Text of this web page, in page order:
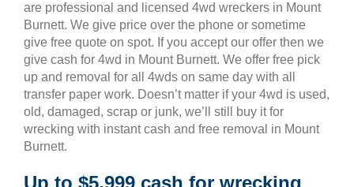
are professional and licensed 4wd wreckers in Mount
Burnett. We give price over the phone or sometime
give free quote on spot. If you accept our offer then we
give cash for 4wd in Mount Burnett. We offer free pick
up and removal for all 4wds on same day with all
transfer paper work. Doesn’t matter if your 4wd is used,
old, damaged, scrap or junk, we’ll still buy it for
wrecking with instant cash and free removal in Mount
Burnett.
Up to $5,999 cash for wrecking